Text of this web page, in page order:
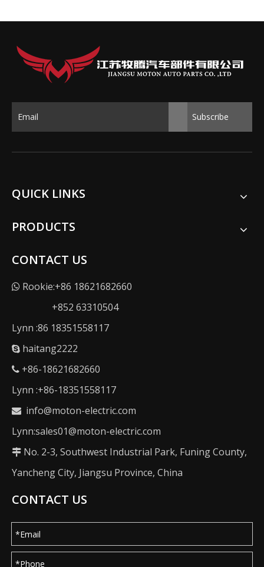
Subscribe
QUICK LINKS
PRODUCTS
CONTACT US
 Rookie:+86 18621682660
+852 63310504
Lynn :86 18351558117
 haitang2222
 +86-18621682660
Lynn :+86-18351558117
 info@moton-electric.com
Lynn:sales01@moton-electric.com
 No. 2-3, Southwest Industrial Park, Funing County,
Yancheng City, Jiangsu Province, China
CONTACT US